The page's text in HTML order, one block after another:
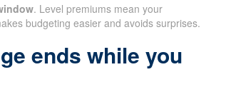
. Level premiums mean your
budgeting easier and avoids surprises.
ends while you